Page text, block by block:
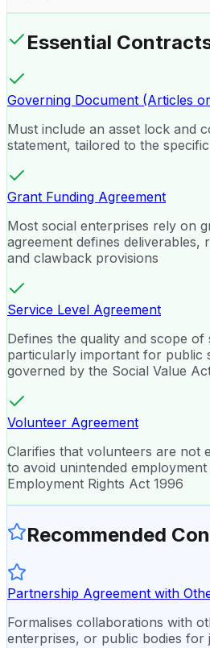
Essential
Governing Document (Articles
Must include an asset lock and
statement, tailored to the
Grant Funding Agreement
Most social enterprises rely on
agreement defines deliverables,
and clawback provisions
Service Level Agreement
Defines the quality and scope of
particularly important for public
governed by the Social Value
Volunteer Agreement
Clarifies that volunteers are not
to avoid unintended
Employment Rights Act 1996
Recommended
Partnership Agreement with
Formalises collaborations with
enterprises, or public bodies for